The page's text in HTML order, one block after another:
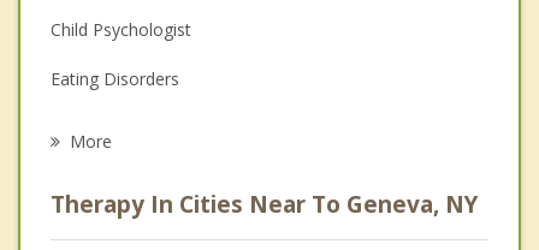
Child Psychologist
Eating Disorders
Anger Management
More
Therapy In Cities Near To Geneva, NY